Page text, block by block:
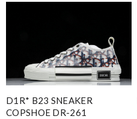
D1R* B23 SNEAKER
COPSHOE DR-261